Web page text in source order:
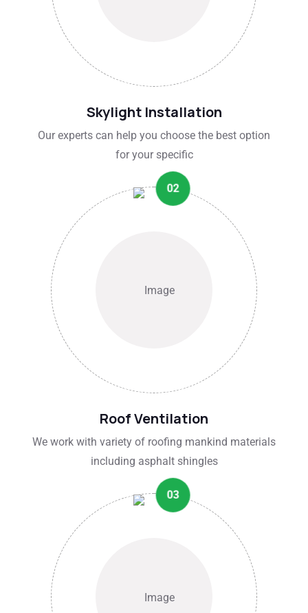
Skylight Installation
Our experts can help you choose the best option
for your specific
02
Roof Ventilation
We work with variety of roofing mankind materials
including asphalt shingles
03